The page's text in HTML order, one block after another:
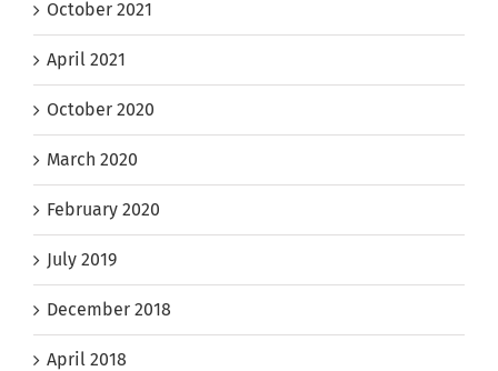
October 2021
April 2021
October 2020
March 2020
February 2020
July 2019
December 2018
April 2018